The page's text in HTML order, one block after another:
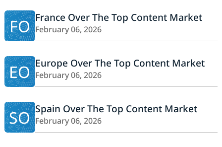
FO France Over The Top Content Market
February 06, 2026
EO Europe Over The Top Content Market
February 06, 2026
SO Spain Over The Top Content Market
February 06, 2026